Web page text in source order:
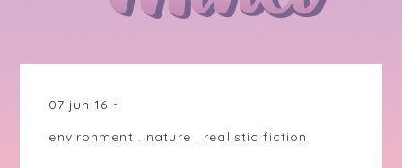
07 jun 16
environment
nature realistic fiction